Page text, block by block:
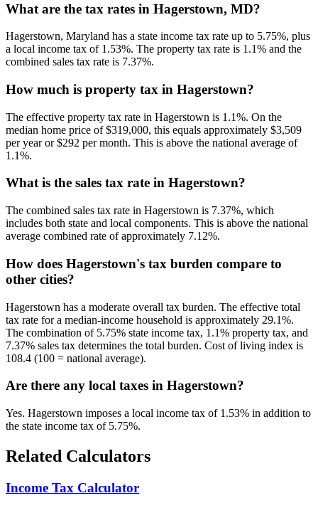
What are the tax rates in Hagerstown, MD?
Hagerstown, Maryland has a state income tax rate up to 5.75%, plus
a local income tax of 1.53%. The property tax rate is 1.1% and the
combined sales tax rate is 7.37%.
How much is property tax in Hagerstown?
The effective property tax rate in Hagerstown is 1.1%. On the
median home price of $319,000, this equals approximately $3,509
per year or $292 per month. This is above the national average of
1.1%.
What is the sales tax rate in Hagerstown?
The combined sales tax rate in Hagerstown is 7.37%, which
includes both state and local components. This is above the national
average combined rate of approximately 7.12%.
How does Hagerstown's tax burden compare to
other cities?
Hagerstown has a moderate overall tax burden. The effective total
tax rate for a median-income household is approximately 29.1%.
The combination of 5.75% state income tax, 1.1% property tax, and
7.37% sales tax determines the total burden. Cost of living index is
108.4 (100 = national average).
Are there any local taxes in Hagerstown?
Yes. Hagerstown imposes a local income tax of 1.53% in addition to
the state income tax of 5.75%.
Related Calculators
Income Tax Calculator